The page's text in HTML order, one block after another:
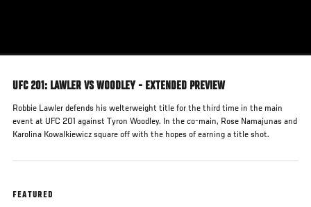
UFC 201: LAWLER VS WOODLEY - EXTENDED PREVIEW
Robbie Lawler defends his welterweight title for the third time in the main
event at UFC 201 against Tyron Woodley. In the co-main, Rose Namajunas and
Karolina Kowalkiewicz square off with the hopes of earning a title shot.
FEATURED